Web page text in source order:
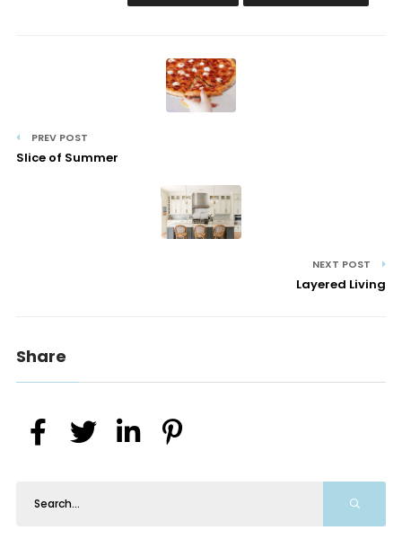
PREV POST
Slice of Summer
NEXT POST
Layered Living
Share